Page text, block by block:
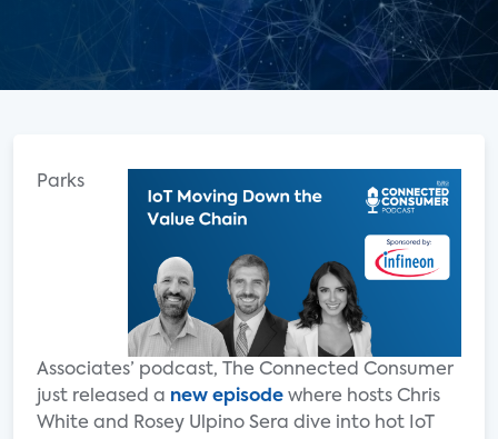
Parks
Associates’ podcast, The Connected Consumer
just released a new episode where hosts Chris
White and Rosey Ulpino Sera dive into hot IoT